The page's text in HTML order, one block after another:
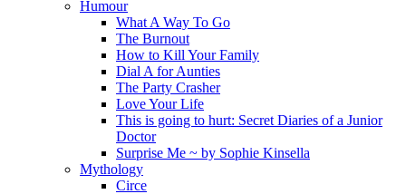
Humour
What A Way To Go
The Burnout
How to Kill Your Family
Dial A for Aunties
The Party Crasher
Love Your Life
This is going to hurt: Secret Diaries of a Junior
Doctor
Surprise Me ~ by Sophie Kinsella
Mythology
Circe